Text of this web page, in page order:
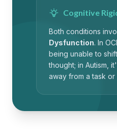
Cognitive
Both conditions
Dysfunction. In
being unable to
thought; in Autism,
away from a task or